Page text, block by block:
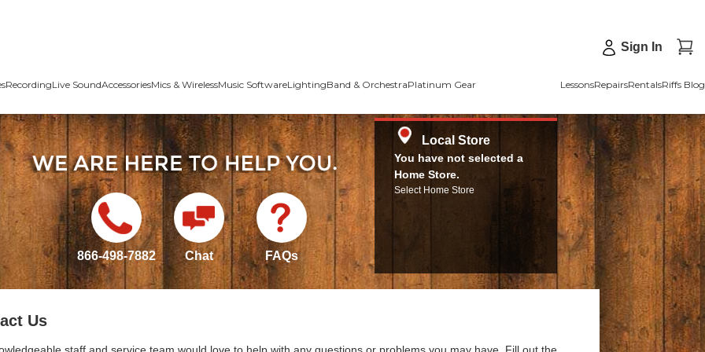
Sign In
RecordingLive SoundAccessoriesMics & WirelessMusic SoftwareLightingBand & OrchestraPlatinum Gear LessonsRepairsRentalsRiffs Blog
866-498-7882 Chat FAQs
Local Store
You have not selected a
Home Store.
Select Home Store
Us